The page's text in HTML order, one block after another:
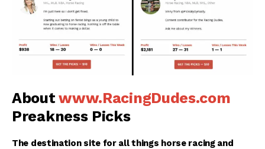
Aboutwww.RacingDudes.com
Preakness Picks
The destination site for all things horse racing and